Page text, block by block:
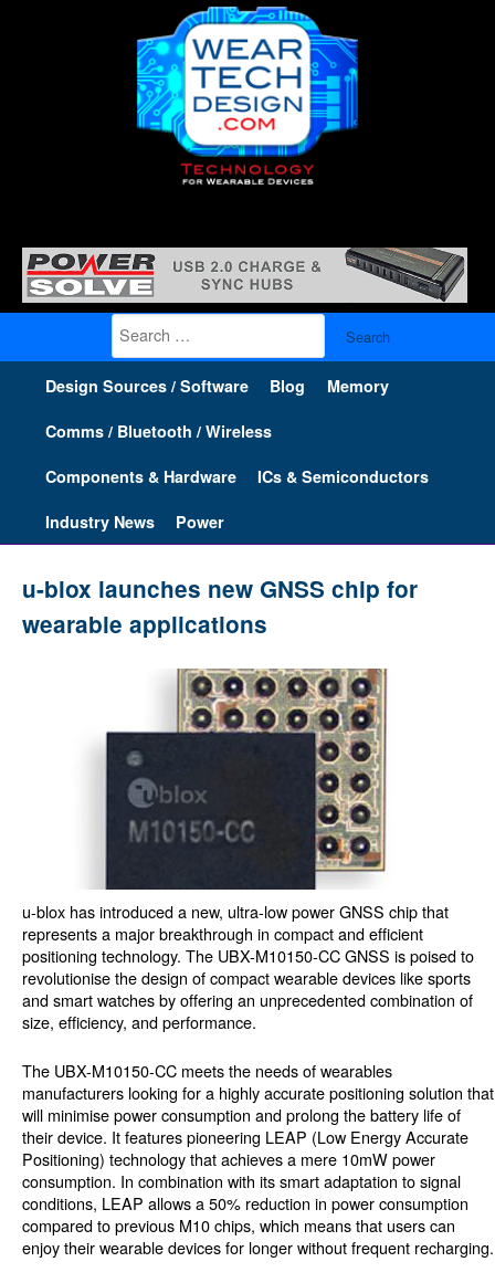
Search
for:
Design Sources / Software Blog Memory
Comms / Bluetooth / Wireless
Components & Hardware ICs & Semiconductors
Industry News Power
u-blox launches new GNSS chip for
wearable applications
u-blox has introduced a new, ultra-low power GNSS chip that
represents a major breakthrough in compact and efficient
positioning technology. The UBX-M10150-CC GNSS is poised to
revolutionise the design of compact wearable devices like sports
and smart watches by offering an unprecedented combination of
size, efficiency, and performance.
The UBX-M10150-CC meets the needs of wearables
manufacturers looking for a highly accurate positioning solution that
will minimise power consumption and prolong the battery life of
their device. It features pioneering LEAP (Low Energy Accurate
Positioning) technology that achieves a mere 10mW power
consumption. In combination with its smart adaptation to signal
conditions, LEAP allows a 50% reduction in power consumption
compared to previous M10 chips, which means that users can
enjoy their wearable devices for longer without frequent recharging.